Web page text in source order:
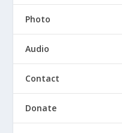
Photo
Audio
Contact
Donate